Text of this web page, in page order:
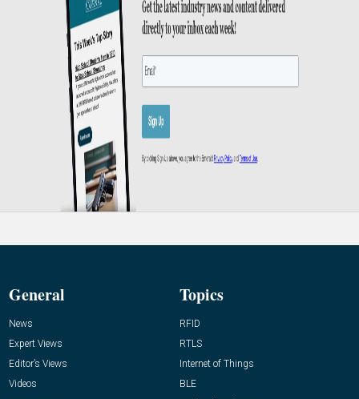
General
News
Expert Views
Editor’s Views
Videos
Topics
RFID
RTLS
Internet of Things
BLE